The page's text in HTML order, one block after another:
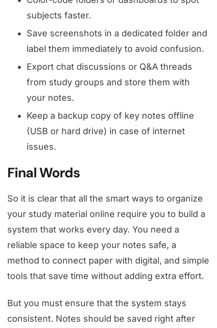
subjects faster.
Save screenshots in a dedicated folder and
label them immediately to avoid confusion.
Export chat discussions or Q&A threads
from study groups and store them with
your notes.
Keep a backup copy of key notes offline
(USB or hard drive) in case of internet
issues.
Final Words
So it is clear that all the smart ways to organize
your study material online require you to build a
system that works every day. You need a
reliable space to keep your notes safe, a
method to connect paper with digital, and simple
tools that save time without adding extra effort.
But you must ensure that the system stays
consistent. Notes should be saved right after